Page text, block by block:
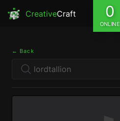
CreativeCraft 0
ONLINE
← Back